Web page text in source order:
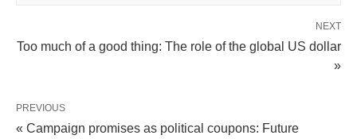
NEXT
Too much of a good thing: The role of the global US dollar
»
PREVIOUS
« Campaign promises as political coupons: Future